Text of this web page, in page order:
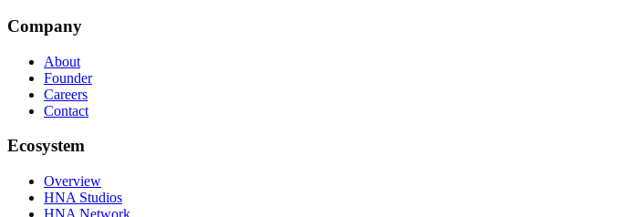
Company
About
Founder
Careers
Contact
Ecosystem
Overview
HNA Studios